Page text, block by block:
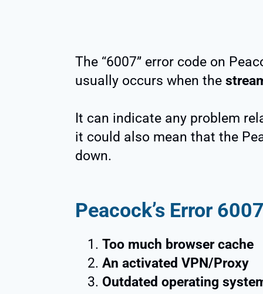
The “6007” error code on
usually occurs when the
It can indicate any problem
it could also mean that the
down.
Peacock’s Error
Too much browser cache
An activated VPN/Proxy
Outdated operating